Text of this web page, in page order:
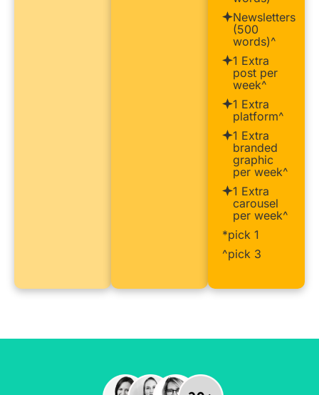
Newsletters
(500
words)^
1 Extra
post per
week^
1 Extra
platform^
1 Extra
branded
graphic
per week^
1 Extra
carousel
per week^
*pick 1
^pick 3